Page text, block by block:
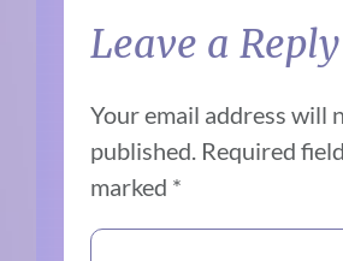
Leave a Reply
Your email address will
published. Required
marked *